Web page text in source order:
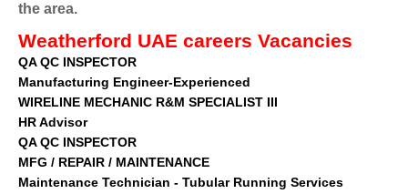
the area.
Weatherford UAE careers Vacancies
QA QC INSPECTOR
Manufacturing Engineer-Experienced
WIRELINE MECHANIC R&M SPECIALIST III
HR Advisor
QA QC INSPECTOR
MFG / REPAIR / MAINTENANCE
Maintenance Technician - Tubular Running Services